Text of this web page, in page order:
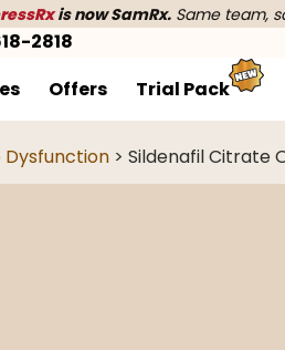
is now SamRx. Same team,
2818
Offers Trial Pack
Dysfunction > Sildenafil Citrate